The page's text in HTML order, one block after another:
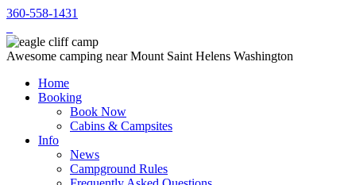
360-558-1431
Awesome camping near Mount Saint Helens Washington
Home
Booking
Book Now
Cabins & Campsites
Info
News
Campground Rules